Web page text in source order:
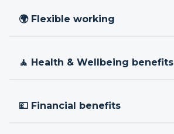
🌍 Flexible working
🧘 Health & Wellbeing benefits
💷 Financial benefits